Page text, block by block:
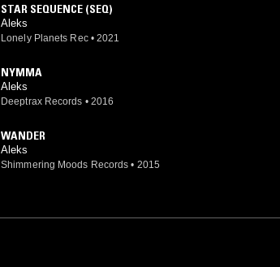
STAR SEQUENCE (SEQ)
Aleks
Lonely Planets Rec • 2021
NYMMA
Aleks
Deeptrax Records • 2016
WANDER
Aleks
Shimmering Moods Records • 2015